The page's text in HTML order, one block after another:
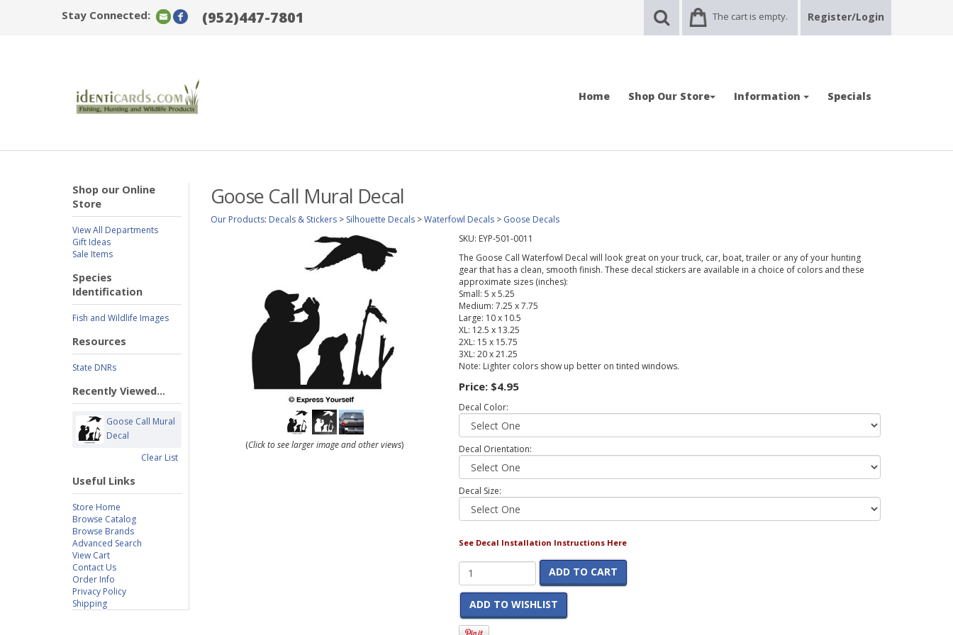
Stay Connected: (952)447-7801 The cart is empty. Register/Login
Home Shop Our Store Information Specials
Shop our Online
Store
View All Departments
Gift Ideas
Sale Items
Species
Identification
Fish and Wildlife Images
Resources
State DNRs
Recently Viewed...
Goose Call Mural
Decal
Clear List
Useful Links
Store Home
Browse Catalog
Browse Brands
Advanced Search
View Cart
Contact Us
Order Info
Privacy Policy
Shipping
Goose Call Mural Decal
Our Products: Decals & Stickers > Silhouette Decals >Waterfowl Decals > Goose Decals
(Click to see larger image and other views)
SKU: EYP-501-0011
The Goose Call Waterfowl Decal will look great on your truck, car, boat, trailer or any of your hunting
gear that has a clean, smooth finish. These decal stickers are available in a choice of colors and these
approximate sizes (inches):
Small: 5 x 5.25
Medium: 7.25 x 7.75
Large: 10 x 10.5
XL: 12.5 x 13.25
2XL: 15 x 15.75
3XL: 20 x 21.25
Note: Lighter colors show up better on tinted windows.
Price: $4.95
Decal Color:
Decal Orientation:
Decal Size:
See Decal Installation Instructions Here
ADD TO CART
ADD TO WISHLIST